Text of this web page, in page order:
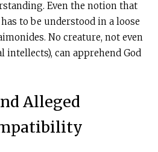
Even the notion that
to be understood in a loose
No creature, not even
intellects), can apprehend God
Alleged